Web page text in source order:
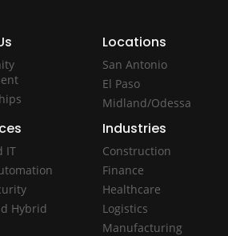
IT
Hybrid
Locations
San Antonio
El Paso
Midland/Odessa
Industries
Construction
Finance
Healthcare
Logistics
Manufacturing